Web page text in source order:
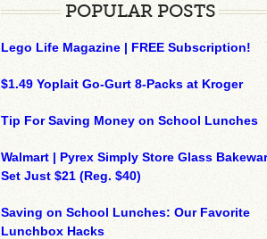
POPULAR POSTS
Lego Life Magazine | FREE Subscription!
$1.49 Yoplait Go-Gurt 8-Packs at Kroger
Tip For Saving Money on School Lunches
Walmart | Pyrex Simply Store Glass
Set Just $21 (Reg. $40)
Saving on School Lunches: Our Favorite
Lunchbox Hacks